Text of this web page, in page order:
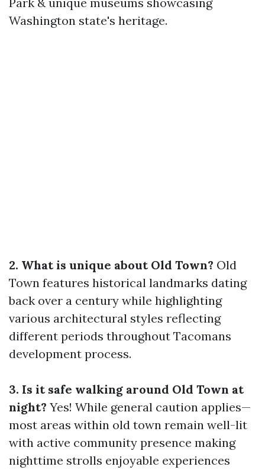
Washington state's heritage.
2. What is unique about Old Town? Old
Town features historical landmarks dating
back over a century while highlighting
various architectural styles reflecting
different periods throughout Tacomans
development process.
3. Is it safe walking around Old Town at
night? Yes! While general caution applies—
most areas within old town remain well-lit
with active community presence making
nighttime strolls enjoyable experiences